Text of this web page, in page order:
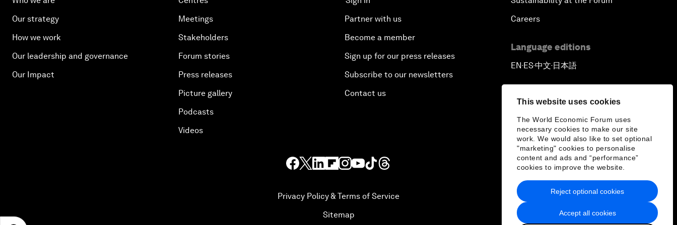
This website uses cookies
The World Economic Forum uses
necessary cookies to make our site
work. We would also like to set optional
"marketing" cookies to personalise
content and ads and “performance”
cookies to improve the website.
Accept all cookies
Reject optional cookies
Our strategy
How we work
Our leadership and governance
Our Impact
Meetings
Stakeholders
Forum stories
Press releases
Picture gallery
Podcasts
Videos
Partner with us
Become a member
Sign up for our press releases
Subscribe to our newsletters
Contact us
Careers
Language editions
EN▪ES▪中文▪ 日本語
Privacy Policy & Terms of Service
Sitemap